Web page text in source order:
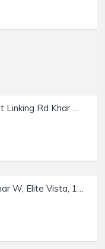
Rent F/F 3 Bhk at Linking Rd Khar W, Bungalow feel Apartment.
Rent 3 Bhk at Khar W, Elite Vista, 13th Rd.